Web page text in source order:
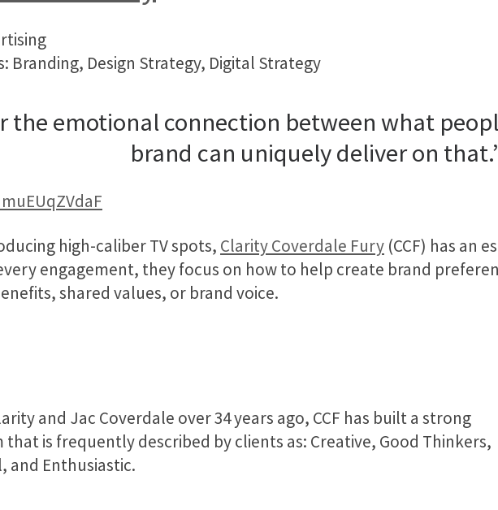
Branding, Design Strategy, Digital Strategy
the emotional connection between what
brand can uniquely deliver on
high-caliber TV spots, Clarity Coverdale Fury (CCF) has an
engagement, they focus on how to help create brand
shared values, or brand voice.
and Jac Coverdale over 34 years ago, CCF has built a strong
is frequently described by clients as: Creative, Good Thinkers,
and Enthusiastic.